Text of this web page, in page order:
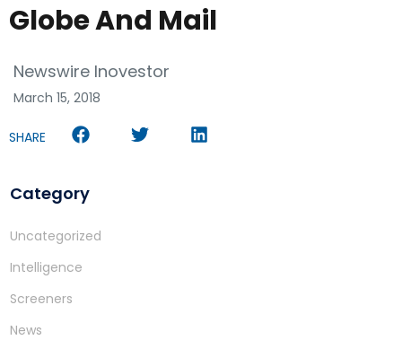
Globe And Mail
Newswire Inovestor
March 15, 2018
SHARE
Category
Uncategorized
Intelligence
Screeners
News